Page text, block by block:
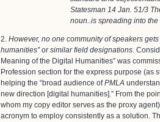
Statesman14 Jan. 51/3
noun..is spreading into
2. However, no one community of speakers
humanities” or similar field designations.
Meaning of the Digital Humanities” was
Profession section for the express purpose (as
helping the “broad audience ofPMLA
new direction [digital humanities].” From the
whom my copy editor serves as the proxy
acronym to employ consistently as a solution.